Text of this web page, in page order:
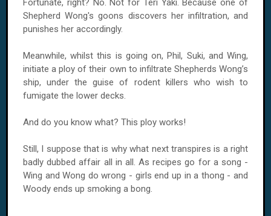
Fortunate, right? No. Not for Teri Yaki. Because one of
Shepherd Wong's goons discovers her infiltration, and
punishes her accordingly.
Meanwhile, whilst this is going on, Phil, Suki, and Wing,
initiate a ploy of their own to infiltrate Shepherds Wong’s
ship, under the guise of rodent killers who wish to
fumigate the lower decks.
And do you know what? This ploy works!
Still, I suppose that is why what next transpires is a right
badly dubbed affair all in all. As recipes go for a song -
Wing and Wong do wrong - girls end up in a thong - and
Woody ends up smoking a bong.